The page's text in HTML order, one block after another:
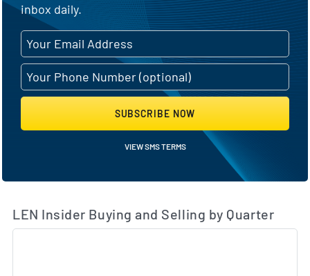
inbox daily.
SUBSCRIBE NOW
VIEW SMS TERMS
LEN Insider Buying and Selling by Quarter